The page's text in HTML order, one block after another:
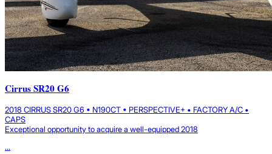
Cirrus SR20 G6
2018 CIRRUS SR20 G6 • N190CT • PERSPECTIVE+ • FACTORY A/C •
CAPS
Exceptional opportunity to acquire a well-equipped 2018
...